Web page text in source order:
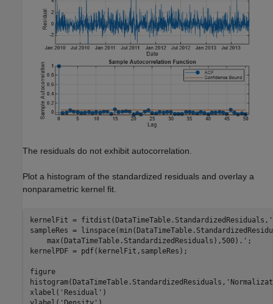
The residuals do not exhibit autocorrelation.
Plot a histogram of the standardized residuals and overlay a
nonparametric kernel fit.
kernelFit = fitdist(DataTimeTable.StandardizedResiduals,
sampleRes =
    max(DataTimeTable.StandardizedResiduals),500).';
kernelPDF = pdf(kernelFit,sampleRes);
figure
histogram(DataTimeTable.StandardizedResiduals,
xlabel( 'Residual' )